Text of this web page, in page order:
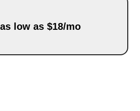
low as $18/mo